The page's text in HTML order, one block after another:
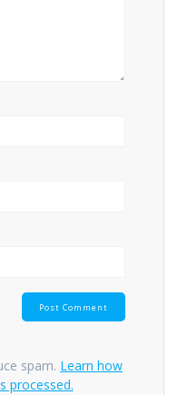
spam. Learn how
processed.